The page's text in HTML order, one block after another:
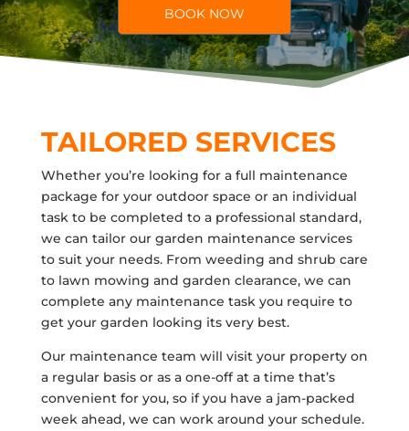
BOOK NOW
TAILORED SERVICES
Whether you’re looking for a full maintenance
package for your outdoor space or an individual
task to be completed to a professional standard,
we can tailor our garden maintenance services
to suit your needs. From weeding and shrub care
to lawn mowing and garden clearance, we can
complete any maintenance task you require to
get your garden looking its very best.
Our maintenance team will visit your property on
a regular basis or as a one-off at a time that’s
convenient for you, so if you have a jam-packed
week ahead, we can work around your schedule.